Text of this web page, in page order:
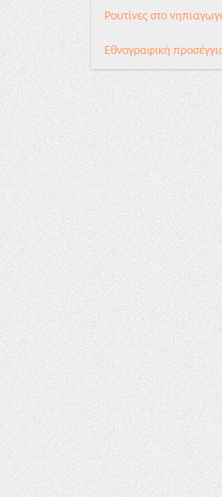
Pουτίνες στο
Εθνογραφική